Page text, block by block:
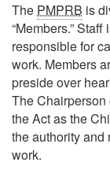
The PMPRB is
“Members.”
responsible for
work. Members
preside over
The
the Act as the
the authority
work.